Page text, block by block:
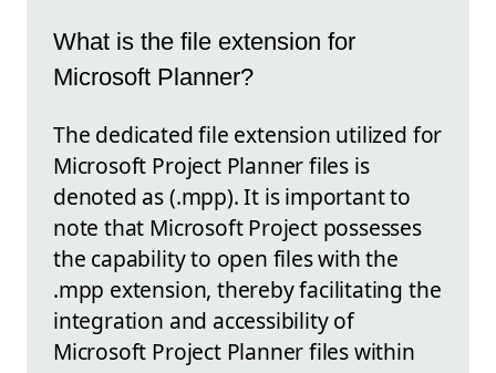
What is the file extension for
Microsoft Planner?
The dedicated file extension utilized for
Microsoft Project Planner files is
denoted as (.mpp). It is important to
note that Microsoft Project possesses
the capability to open files with the
.mpp extension, thereby facilitating the
integration and accessibility of
Microsoft Project Planner files within